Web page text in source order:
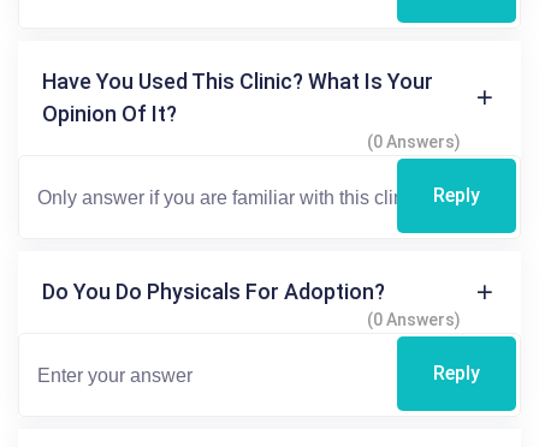
Have You Used This Clinic? What Is Your
Opinion Of It?
(0 Answers)
Reply
Do You Do Physicals For Adoption?
(0 Answers)
Reply